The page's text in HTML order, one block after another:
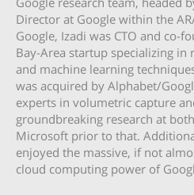
Director at Google within the
Google, Izadi was CTO and co-
Bay-Area startup specializing
and machine learning
was acquired by Alphabet/
experts in volumetric capture
groundbreaking research at
Microsoft prior to that.
enjoyed the massive, if not
cloud computing power of